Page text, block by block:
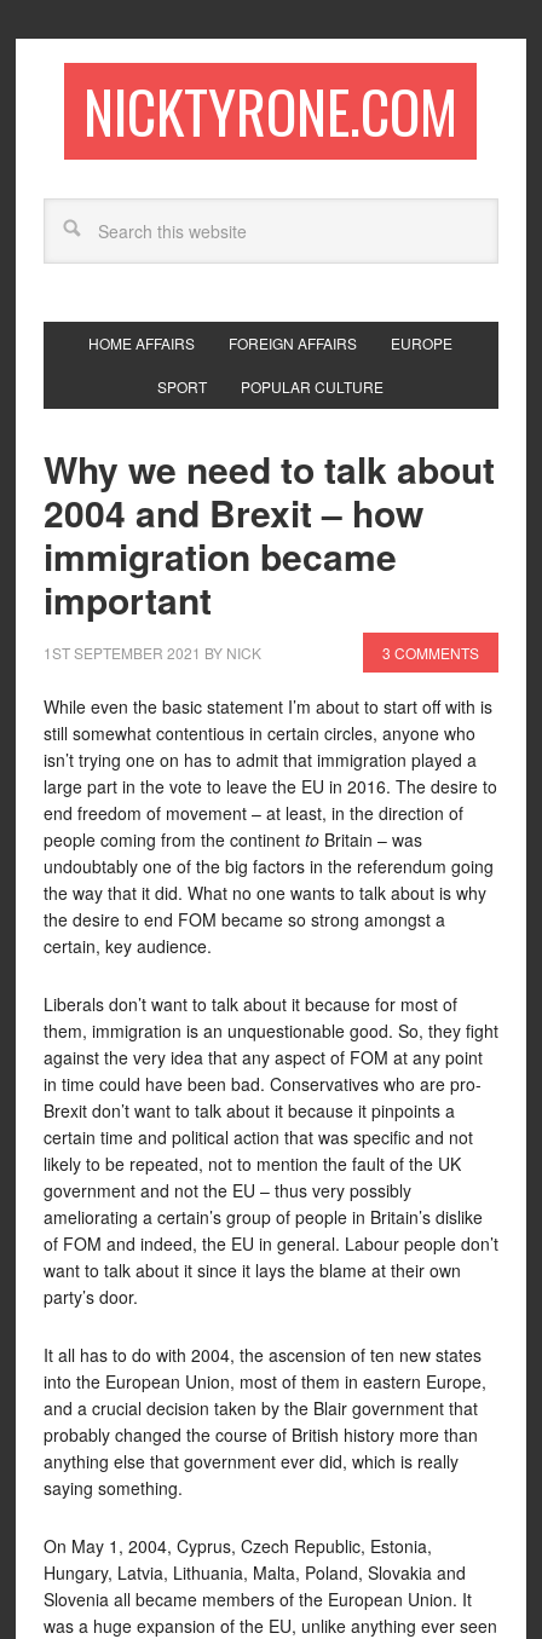
NICKTYRONE.COM
HOME AFFAIRS FOREIGN AFFAIRS EUROPE
SPORT POPULAR CULTURE
Why we need to talk about
2004 and Brexit – how
immigration became
important
1ST SEPTEMBER 2021 BY NICK 3 COMMENTS
While even the basic statement I’m about to start off with is
still somewhat contentious in certain circles, anyone who
isn’t trying one on has to admit that immigration played a
large part in the vote to leave the EU in 2016. The desire to
end freedom of movement – at least, in the direction of
people coming from the continent toBritain – was
undoubtably one of the big factors in the referendum going
the way that it did. What no one wants to talk about is why
the desire to end FOM became so strong amongst a
certain, key audience.
Liberals don’t want to talk about it because for most of
them, immigration is an unquestionable good. So, they fight
against the very idea that any aspect of FOM at any point
in time could have been bad. Conservatives who are pro-
Brexit don’t want to talk about it because it pinpoints a
certain time and political action that was specific and not
likely to be repeated, not to mention the fault of the UK
government and not the EU – thus very possibly
ameliorating a certain’s group of people in Britain’s dislike
of FOM and indeed, the EU in general. Labour people don’t
want to talk about it since it lays the blame at their own
party’s door.
It all has to do with 2004, the ascension of ten new states
into the European Union, most of them in eastern Europe,
and a crucial decision taken by the Blair government that
probably changed the course of British history more than
anything else that government ever did, which is really
saying something.
On May 1, 2004, Cyprus, Czech Republic, Estonia,
Hungary, Latvia, Lithuania, Malta, Poland, Slovakia and
Slovenia all became members of the European Union. It
was a huge expansion of the EU, unlike anything ever seen